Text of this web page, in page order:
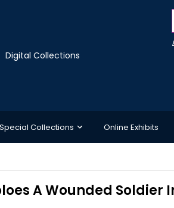
Digital Collections
Special Collections Online Exhibits
A Wounded Soldier